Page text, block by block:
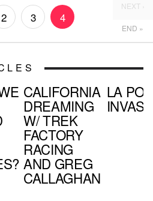
2 3 4
NEXT ›
END »
CALIFORNIA
DREAMING
W/ TREK
FACTORY
RACING
AND GREG
CALLAGHAN
LA